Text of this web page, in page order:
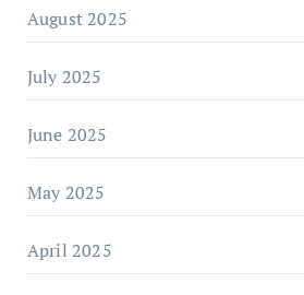
August 2025
July 2025
June 2025
May 2025
April 2025